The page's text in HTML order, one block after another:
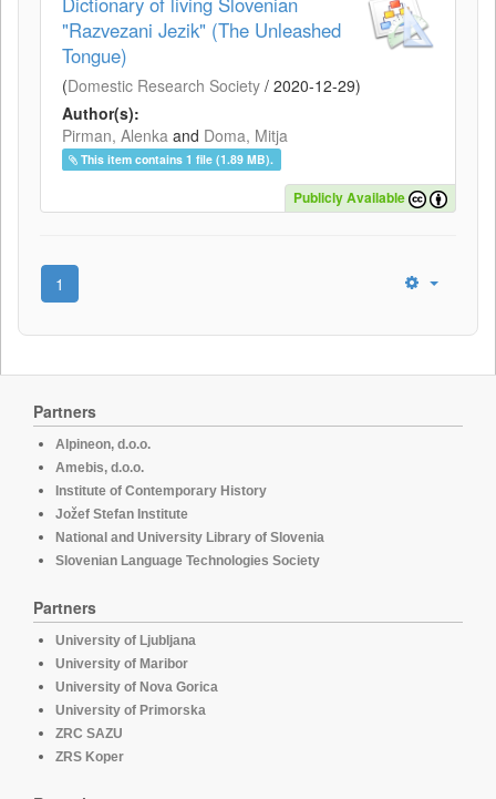
"Razvezani Jezik" (The Unleashed
Tongue)
(Domestic Research Society / 2020-12-29)
Author(s):
Pirman, Alenka and Doma, Mitja
This item contains 1 file (1.89 MB).
Publicly Available
1
Partners
Alpineon, d.o.o.
Amebis, d.o.o.
Institute of Contemporary History
Jožef Stefan Institute
National and University Library of Slovenia
Slovenian Language Technologies Society
Partners
University of Ljubljana
University of Maribor
University of Nova Gorica
University of Primorska
ZRC SAZU
ZRS Koper